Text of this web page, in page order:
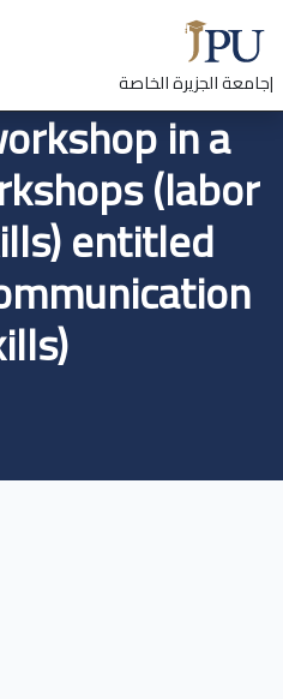
|جامعة الجزيرة الخاصة
in a
(labor
entitled